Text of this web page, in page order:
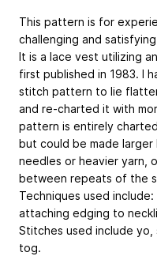
This pattern is for
challenging and
It is a lace vest utilizing
first published in 1983. I
stitch pattern to lie
and re-charted it with
pattern is entirely
but could be made
needles or heavier yarn,
between repeats of the
Techniques used
attaching edging to
Stitches used include
tog.